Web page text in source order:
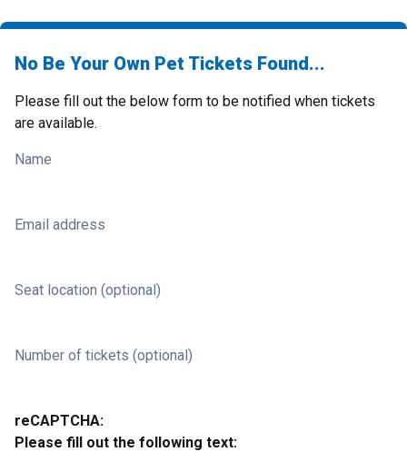
No Be Your Own Pet Tickets Found...
Please fill out the below form to be notified when tickets
are available.
Name
Email address
Seat location (optional)
Number of tickets (optional)
reCAPTCHA:
Please fill out the following text: